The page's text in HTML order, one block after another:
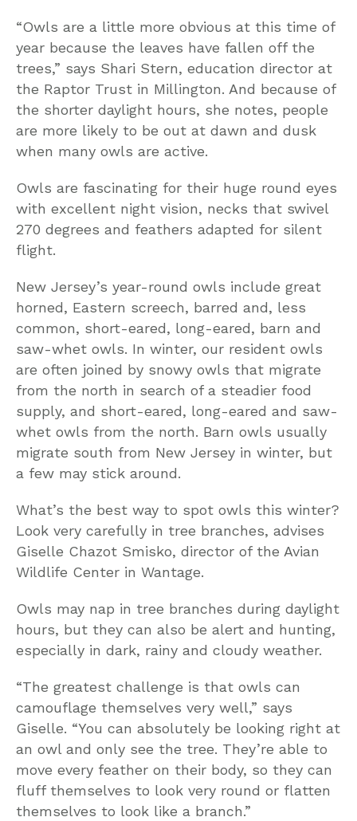
“Owls are a little more obvious at this time of
year because the leaves have fallen off the
trees,” says Shari Stern, education director at
the Raptor Trust in Millington. And because of
the shorter daylight hours, she notes, people
are more likely to be out at dawn and dusk
when many owls are active.
Owls are fascinating for their huge round eyes
with excellent night vision, necks that swivel
270 degrees and feathers adapted for silent
flight.
New Jersey’s year-round owls include great
horned, Eastern screech, barred and, less
common, short-eared, long-eared, barn and
saw-whet owls. In winter, our resident owls
are often joined by snowy owls that migrate
from the north in search of a steadier food
supply, and short-eared, long-eared and saw-
whet owls from the north. Barn owls usually
migrate south from New Jersey in winter, but
a few may stick around.
What’s the best way to spot owls this winter?
Look very carefully in tree branches, advises
Giselle Chazot Smisko, director of the Avian
Wildlife Center in Wantage.
Owls may nap in tree branches during daylight
hours, but they can also be alert and hunting,
especially in dark, rainy and cloudy weather.
“The greatest challenge is that owls can
camouflage themselves very well,” says
Giselle. “You can absolutely be looking right at
an owl and only see the tree. They’re able to
move every feather on their body, so they can
fluff themselves to look very round or flatten
themselves to look like a branch.”